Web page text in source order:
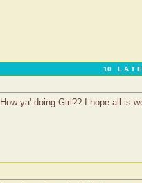
10 L A T
ya' doing Girl?? I hope all is